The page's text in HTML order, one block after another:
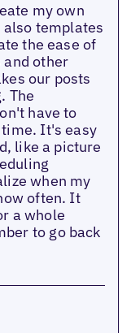
my own
templates
the ease of
and other
our posts
The
have to
It's easy
like a picture
when my
often. It
a whole
to go back